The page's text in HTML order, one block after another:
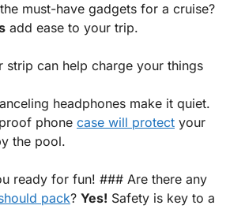
must-have gadgets for a cruise?
add ease to your trip.
strip can help charge your things
headphones make it quiet.
phone case will protect your
the pool.
ready for fun! ### Are there any
pack? Yes! Safety is key to a